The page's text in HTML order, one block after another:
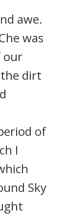
awe.
was
our
dirt
of
I
Sky